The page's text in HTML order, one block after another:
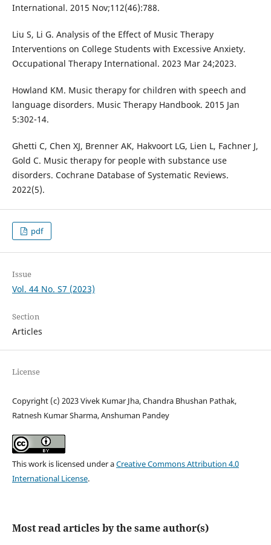
International. 2015 Nov;112(46):788.
Liu S, Li G. Analysis of the Effect of Music Therapy
Interventions on College Students with Excessive Anxiety.
Occupational Therapy International. 2023 Mar 24;2023.
Howland KM. Music therapy for children with speech and
language disorders. Music Therapy Handbook. 2015 Jan
5:302-14.
Ghetti C, Chen XJ, Brenner AK, Hakvoort LG, Lien L, Fachner J,
Gold C. Music therapy for people with substance use
disorders. Cochrane Database of Systematic Reviews.
2022(5).
pdf
Issue
Vol. 44 No. S7 (2023)
Section
Articles
License
Copyright (c) 2023 Vivek Kumar Jha, Chandra Bhushan Pathak,
Ratnesh Kumar Sharma, Anshuman Pandey
This work is licensed under aCreative Commons Attribution 4.0
International License.
Most read articles by the same author(s)